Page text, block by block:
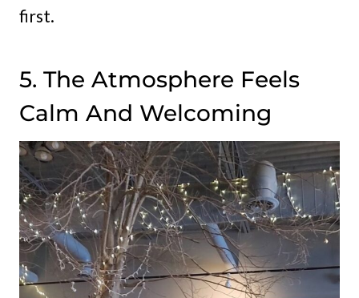
first.
5. The Atmosphere Feels
Calm And Welcoming